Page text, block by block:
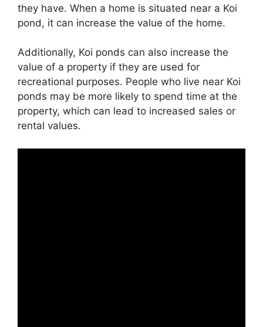
they have. When a home is situated near a Koi
pond, it can increase the value of the home.
Additionally, Koi ponds can also increase the
value of a property if they are used for
recreational purposes. People who live near Koi
ponds may be more likely to spend time at the
property, which can lead to increased sales or
rental values.